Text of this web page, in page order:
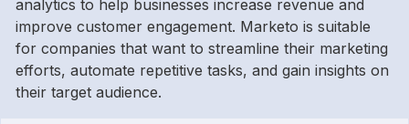
analytics to help businesses increase revenue and
improve customer engagement. Marketo is suitable
for companies that want to streamline their marketing
efforts, automate repetitive tasks, and gain insights on
their target audience.